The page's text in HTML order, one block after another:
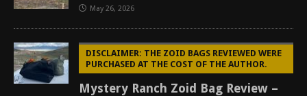
May 26, 2026
DISCLAIMER: THE ZOID BAGS REVIEWED WERE
PURCHASED AT THE COST OF THE AUTHOR.
Mystery Ranch Zoid Bag Review –